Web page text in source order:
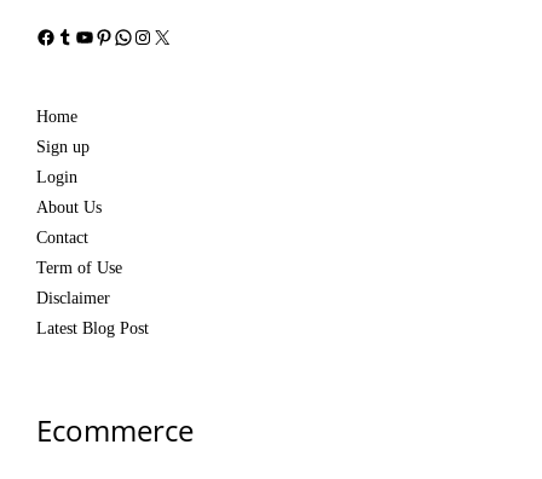
Facebook
Tumblr
YouTube
Pinterest
WhatsApp
Instagram
X
Home
Sign up
Login
About Us
Contact
Term of Use
Disclaimer
Latest Blog Post
Ecommerce